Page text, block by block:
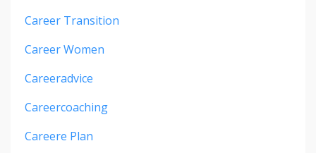
Career Transition
Career Women
Careeradvice
Careercoaching
Careere Plan